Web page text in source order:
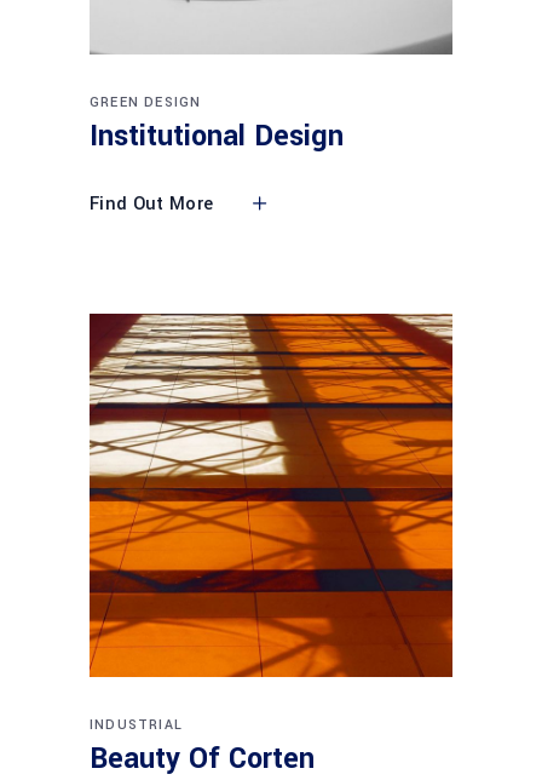
GREEN DESIGN
Institutional Design
Find Out More
INDUSTRIAL
Beauty Of Corten